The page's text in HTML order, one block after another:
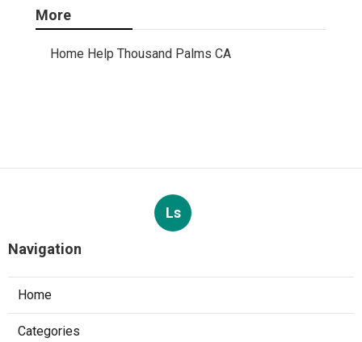
More
Home Help Thousand Palms CA
Ls
Navigation
Home
Categories